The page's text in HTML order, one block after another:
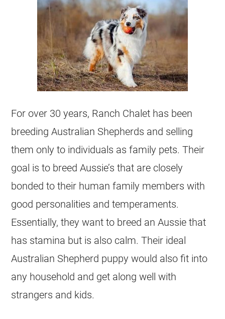
For over 30 years, Ranch Chalet has been
breeding Australian Shepherds and selling
them only to individuals as family pets. Their
goal is to breed Aussie’s that are closely
bonded to their human family members with
good personalities and temperaments.
Essentially, they want to breed an Aussie that
has stamina but is also calm. Their ideal
Australian Shepherd puppy would also fit into
any household and get along well with
strangers and kids.